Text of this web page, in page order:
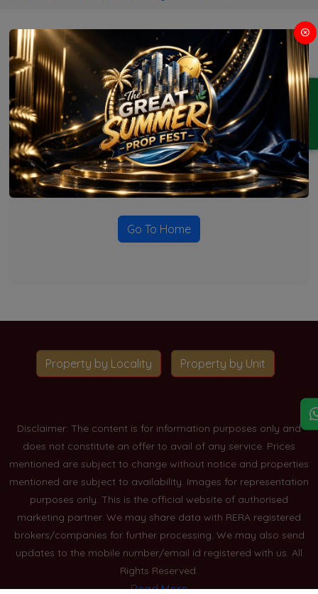
ENQUIRY
4.5 BHK Projects in Sector 63A
Gurugram
No Projects Found
Currently there are no projects available for this unit type
in this locality. Please explore other options.
Go To Home
Property by Locality Property by Unit
Disclaimer: The content is for information purposes only and
does not constitute an offer to avail of any service. Prices
mentioned are subject to change without notice and properties
mentioned are subject to availability. Images for representation
purposes only. This is the official website of authorised
marketing partner. We may share data with RERA registered
brokers/companies for further processing. We may also send
updates to the mobile number/email id registered with us. All
Rights Reserved.
Read More